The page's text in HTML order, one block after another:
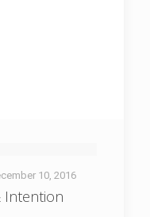
10, 2016
Intention